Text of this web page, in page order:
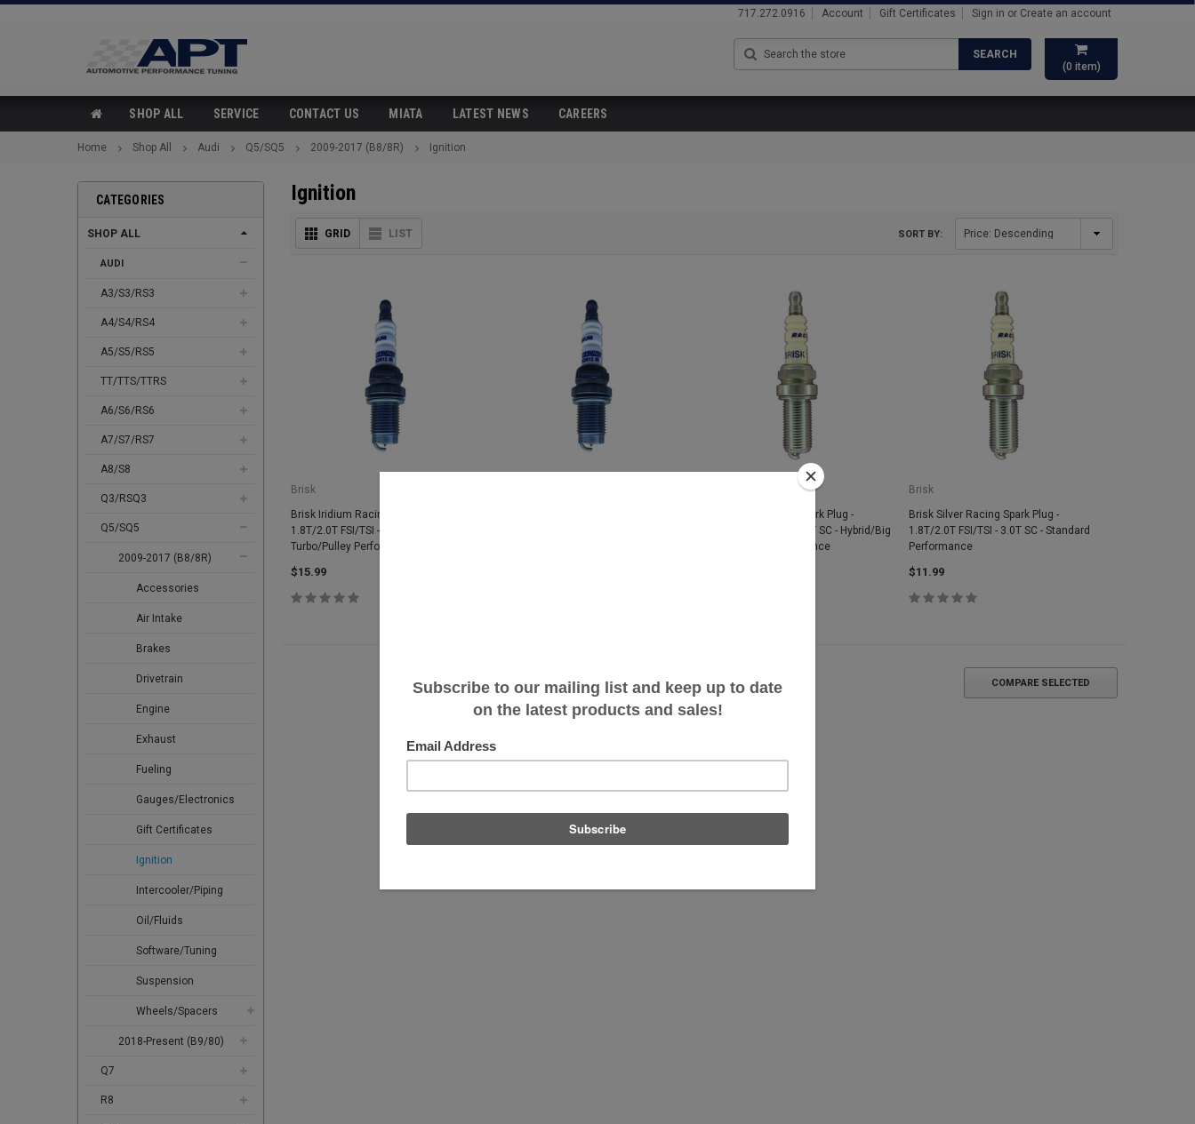
717.272.0916 Account Gift Certificates Sign in or Create an account
(0 item)
Search
SEARCH
SHOP ALL SERVICE CONTACT US MIATA LATEST NEWS CAREERS
Home Shop All Audi Q5/SQ5 2009-2017 (B8/8R) Ignition
CATEGORIES
SHOP ALL
AUDI
A3/S3/RS3
A4/S4/RS4
A5/S5/RS5
TT/TTS/TTRS
A6/S6/RS6
A7/S7/RS7
A8/S8
Q3/RSQ3
Q5/SQ5
2009-2017 (B8/8R)
Accessories
Air Intake
Brakes
Drivetrain
Engine
Exhaust
Fueling
Gauges/Electronics
Gift Certificates
Ignition
Intercooler/Piping
Oil/Fluids
Software/Tuning
Suspension
Wheels/Spacers
2018-Present (B9/80)
Q7
R8
Ignition
GRID LIST SORT BY:
Brisk
Brisk Iridium Racing Spark Plug -
1.8T/2.0T FSI/TSI - 3.0T SC - Hybrid/Big
Turbo/Pulley Performance
$15.99
Brisk Silver Racing Spark Plug -
1.8T/2.0T FSI/TSI - 3.0T SC - Hybrid/Big
Turbo/Pulley Performance
Brisk
Brisk Silver Racing Spark Plug -
1.8T/2.0T FSI/TSI - 3.0T SC - Standard
Performance
$11.99
COMPARE SELECTED